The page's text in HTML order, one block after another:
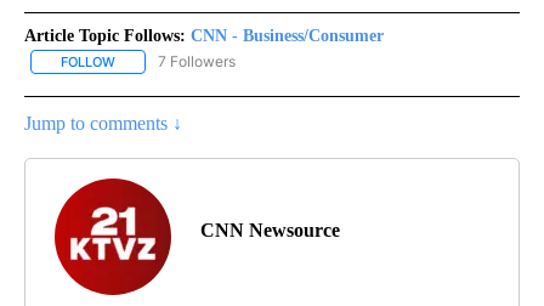
Article Topic Follows: CNN - Business/Consumer
FOLLOW FOLLOW "CNN - BUSINESS/CONSUMER" TO RECEIVE
7 Followers
Jump to comments ↓
CNN Newsource